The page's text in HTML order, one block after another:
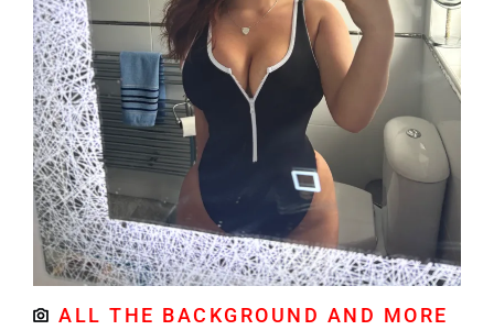
ALL THE BACKGROUND AND MORE